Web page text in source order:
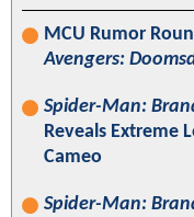
MCU Rumor
Avengers:
Spider-Man:
Reveals Extreme
Cameo
Spider-Man: